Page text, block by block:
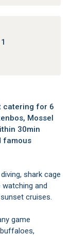
catering for 6
Mossel
30min
famous
shark cage
watching and
cruises.
game